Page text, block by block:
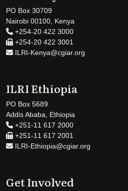
PO Box 30709
Nairobi 00100, Kenya
+254-20 422 3000
+254-20 422 3001
ILRI-Kenya@cgiar.org
ILRI Ethiopia
PO Box 5689
Addis Ababa, Ethiopia
+251-11 617 2000
+251-11 617 2001
ILRI-Ethiopia@cgiar.org
Get Involved